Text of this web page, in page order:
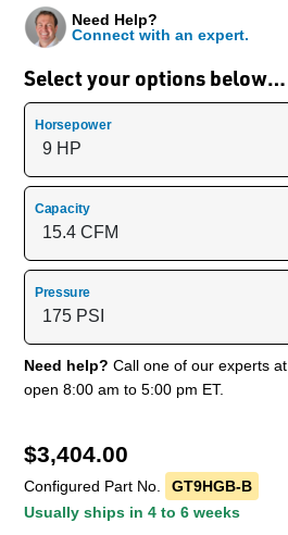
Select your options below…
Need Help?
Connect with an expert.
Horsepower
Capacity
Pressure
Need help? Call one of our experts at
open 8:00 am to 5:00 pm ET.
$3,404.00
Configured Part No.
GT9HGB-B
Usually ships in 4 to 6 weeks